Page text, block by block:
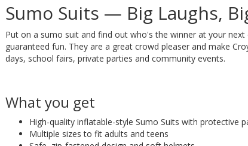
Sumo Suits — Big Laughs,
Put on a sumo suit and find out who's the winner at your
guaranteed fun. They are a great crowd pleaser and make
days, school fairs, private parties and community events.
What you get
High-quality inflatable-style Sumo Suits with protective
Multiple sizes to fit adults and teens